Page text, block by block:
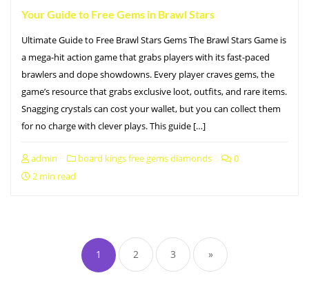
Your Guide to Free Gems in Brawl Stars
Ultimate Guide to Free Brawl Stars Gems The Brawl Stars Game is
a mega-hit action game that grabs players with its fast-paced
brawlers and dope showdowns. Every player craves gems, the
game’s resource that grabs exclusive loot, outfits, and rare items.
Snagging crystals can cost your wallet, but you can collect them
for no charge with clever plays. This guide […]
admin board kings free gems diamonds
0
2 min read
1 2 3 »